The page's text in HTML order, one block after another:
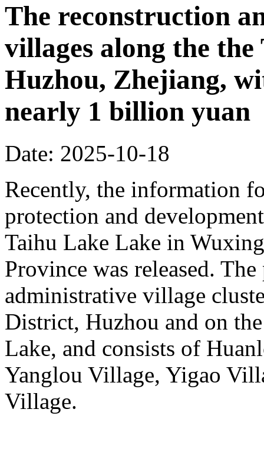
The reconstruction
villages along the
Huzhou, Zhejiang,
nearly 1 billion yuan
Date: 2025-10-18
Recently, the information
protection and
Taihu Lake Lake in
Province was released.
administrative village
District, Huzhou and on
Lake, and consists of
Yanglou Village, Yigao
Village.